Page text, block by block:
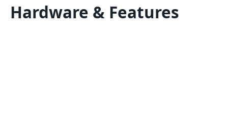
Hardware & Features